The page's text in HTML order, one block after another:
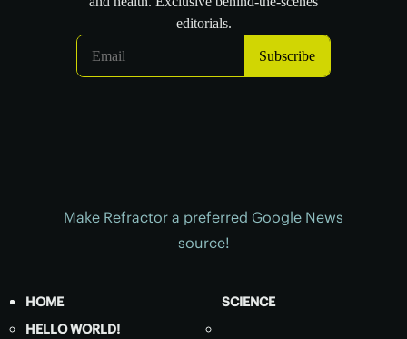
Make Refractor a preferred Google News
source!
HOME
HELLO WORLD!
SCIENCE